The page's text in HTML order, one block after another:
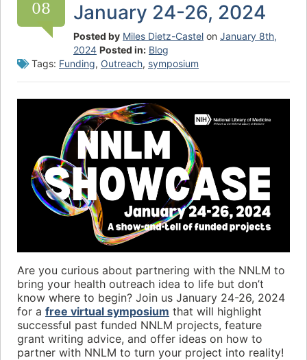
08
January 24-26, 2024
Posted by Miles Dietz-Castel on January 8th,
2024 Posted in: Blog
Tags: Funding, Outreach, symposium
Are you curious about partnering with the NNLM to
bring your health outreach idea to life but don’t
know where to begin? Join us January 24-26, 2024
for a free virtual symposium that will highlight
successful past funded NNLM projects, feature
grant writing advice, and offer ideas on how to
partner with NNLM to turn your project into reality!